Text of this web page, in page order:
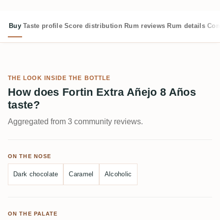
Buy Taste profile Score distribution Rum reviews Rum details
THE LOOK INSIDE THE BOTTLE
How does Fortin Extra Añejo 8 Años
taste?
Aggregated from 3 community reviews.
ON THE NOSE
Dark chocolate Caramel Alcoholic
ON THE PALATE